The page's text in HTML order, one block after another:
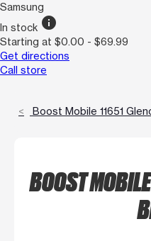
Samsung
In stock info
Starting at $0.00 - $69.99
Get directions
Call store
Boost Mobile 11651
BOOST